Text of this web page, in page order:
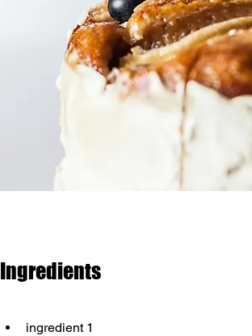
Ingredients
ingredient 1